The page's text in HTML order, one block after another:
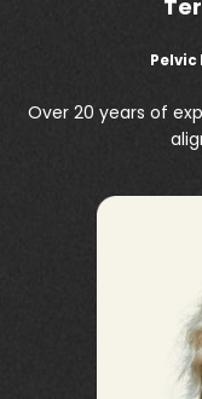
Pelvic
Over 20 years of